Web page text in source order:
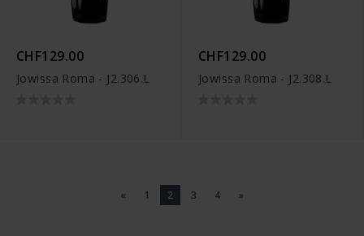
CHF129.00
Jowissa Roma - J2.306.L
CHF129.00
Jowissa Roma - J2.308.L
« 1 2 3 4 »